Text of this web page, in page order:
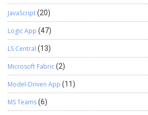
JavaScript(20)
Logic App (47)
LS Central (13)
Microsoft Fabric(2)
Model-Driven App (11)
MS Teams(6)